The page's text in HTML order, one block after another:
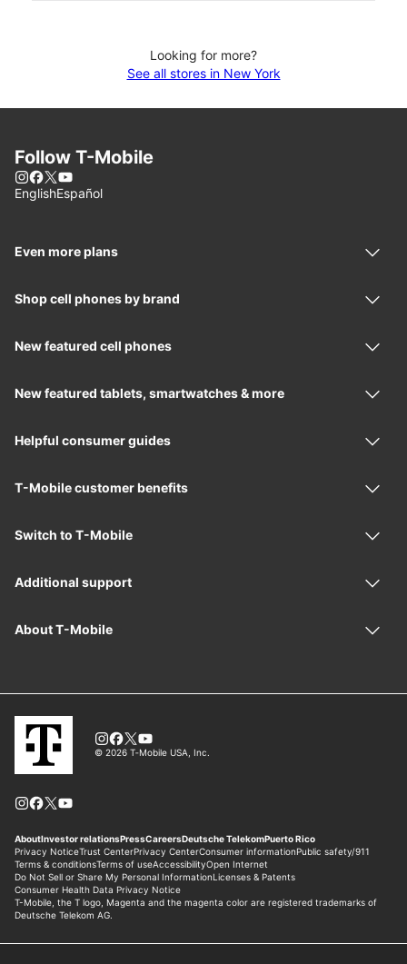
Looking for more?
See all stores in New York